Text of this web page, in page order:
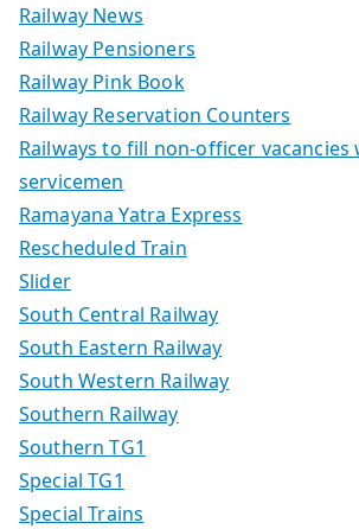
Railway News
Railway Pensioners
Railway Pink Book
Railway Reservation Counters
Railways to fill non-officer vacancies
servicemen
Ramayana Yatra Express
Rescheduled Train
Slider
South Central Railway
South Eastern Railway
South Western Railway
Southern Railway
Southern TG1
Special TG1
Special Trains